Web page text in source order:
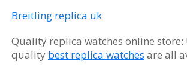
Breitling replica uk
Quality replica watches online store:
quality best replica watches are all